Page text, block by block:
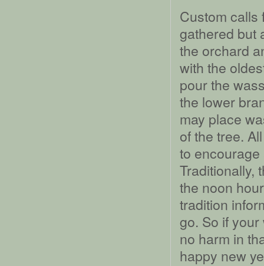
Custom calls
gathered but
the orchard
with the
pour the
the lower
may place
of the tree.
to
Traditionally,
the noon
tradition
go. So if your
no harm in
happy new